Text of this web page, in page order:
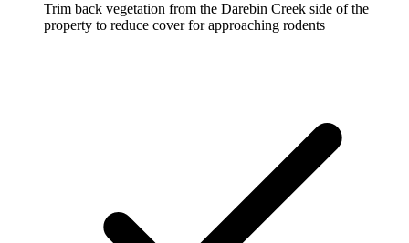
Trim back vegetation from the Darebin Creek side of the
property to reduce cover for approaching rodents